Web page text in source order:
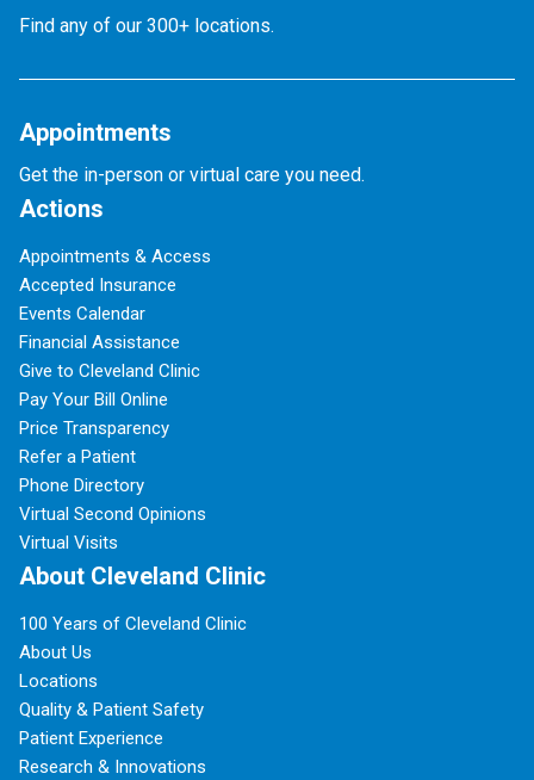
Find any of our 300+ locations.
Appointments
Get the in-person or virtual care you need.
Actions
Appointments & Access
Accepted Insurance
Events Calendar
Financial Assistance
Give to Cleveland Clinic
Pay Your Bill Online
Price Transparency
Refer a Patient
Phone Directory
Virtual Second Opinions
Virtual Visits
About Cleveland Clinic
100 Years of Cleveland Clinic
About Us
Locations
Quality & Patient Safety
Patient Experience
Research & Innovations